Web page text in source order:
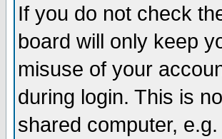
If you do not check
board will only keep
misuse of your
during login. This is
shared computer,